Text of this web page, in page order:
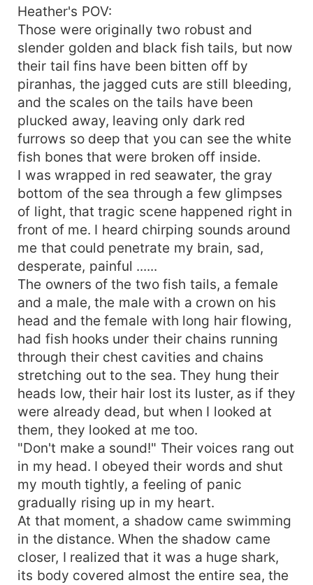
sea, but accidentally let Heather found his true
identity.
Heather's POV:
Those were originally two robust and
slender golden and black fish tails, but now
their tail fins have been bitten off by
piranhas, the jagged cuts are still bleeding,
and the scales on the tails have been
plucked away, leaving only dark red
furrows so deep that you can see the white
fish bones that were broken off inside.
I was wrapped in red seawater, the gray
bottom of the sea through a few glimpses
of light, that tragic scene happened right in
front of me. I heard chirping sounds around
me that could penetrate my brain, sad,
desperate, painful ......
The owners of the two fish tails, a female
and a male, the male with a crown on his
head and the female with long hair flowing,
had fish hooks under their chains running
through their chest cavities and chains
stretching out to the sea. They hung their
heads low, their hair lost its luster, as if they
were already dead, but when I looked at
them, they looked at me too.
"Don't make a sound!" Their voices rang out
in my head. I obeyed their words and shut
my mouth tightly, a feeling of panic
gradually rising up in my heart.
At that moment, a shadow came swimming
in the distance. When the shadow came
closer, I realized that it was a huge shark,
its body covered almost the entire sea, the